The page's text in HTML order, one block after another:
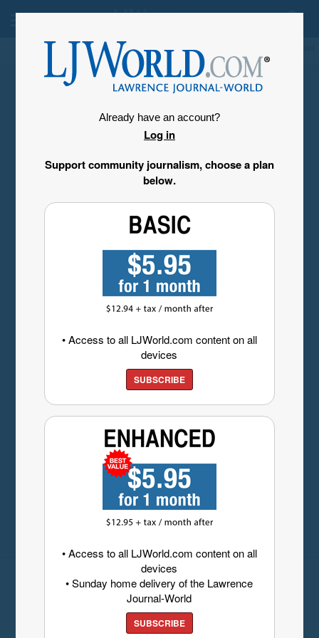
Already have an account?
Log in
Support community journalism, choose a plan
below.
• Access to all LJWorld.com content on all
devices
SUBSCRIBE
• Access to all LJWorld.com content on all
devices
• Sunday home delivery of the Lawrence
Journal-World
SUBSCRIBE